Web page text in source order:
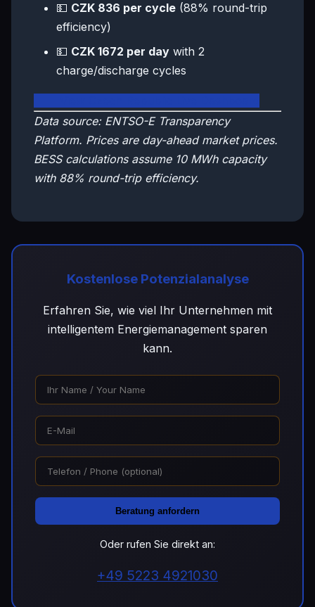
💵 CZK 836 per cycle (88% round-trip
efficiency)
💵 CZK 1672 per day with 2
charge/discharge cycles
Data source: ENTSO-E Transparency
Platform. Prices are day-ahead market prices.
BESS calculations assume 10 MWh capacity
with 88% round-trip efficiency.
Kostenlose Potenzialanalyse
Erfahren Sie, wie viel Ihr Unternehmen mit
intelligentem Energiemanagement sparen
kann.
Beratung anfordern
Oder rufen Sie direkt an:
+49 5223 4921030